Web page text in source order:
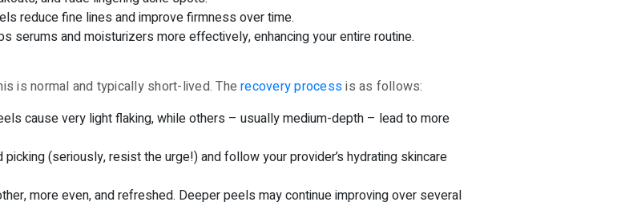
reduce fine lines and improve firmness over time.
serums and moisturizers more effectively, enhancing your entire routine.
is normal and typically short-lived. Therecovery processis as follows:
cause very light flaking, while others – usually medium-depth – lead to more
(seriously, resist the urge!) and follow your provider’s hydrating skincare
more even, and refreshed. Deeper peels may continue improving over several